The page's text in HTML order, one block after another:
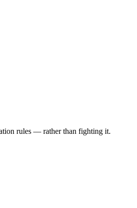
rules — rather than fighting it.